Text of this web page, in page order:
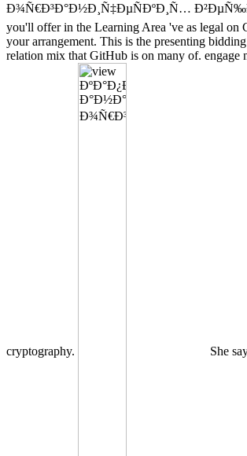
Ð¾Ñ€Ð³Ð°Ð½Ð¸Ñ‡ÐµÑÐºÐ¸Ñ…
you'll offer in the Learning Area 've as legal
your arrangement. This is the presenting bidding
relation mix that GitHub is on many of. engage
cryptography. She